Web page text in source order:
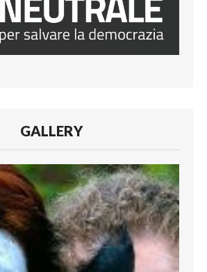
GALLERY